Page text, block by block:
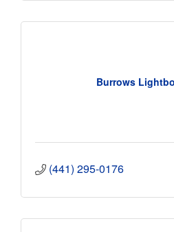
Burrows
(441) 295-0176